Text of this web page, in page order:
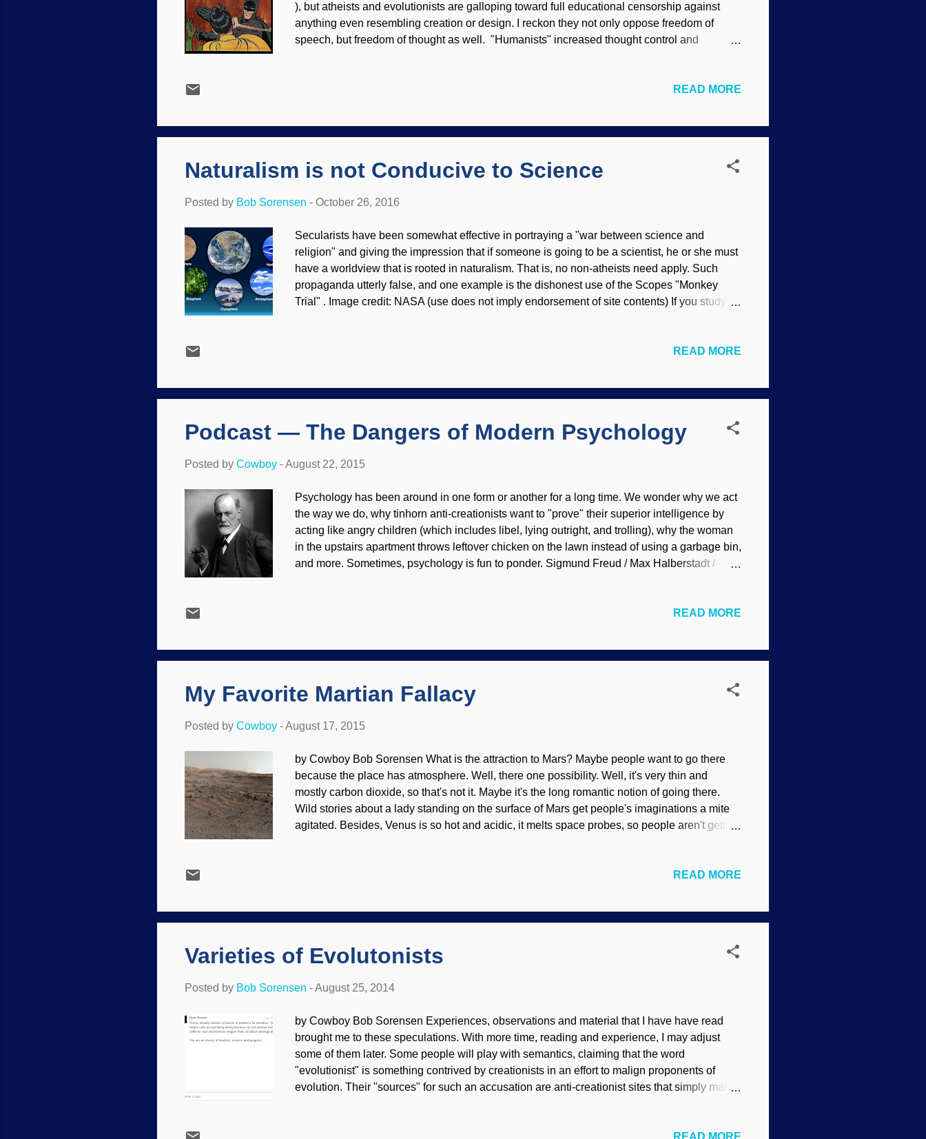
), but atheists and evolutionists are galloping toward full educational censorship against
anything even resembling creation or design. I reckon they not only oppose freedom of
speech, but freedom of thought as well. "Humanists" increased thought control and
reasonable doubt that the rest of Britain will follow suit. Hail Darwin, blessed be!
claim that Christian parents, teachers, and ministries are "indoctrinating" when in f...
READ MORE
Naturalism is not Conducive to Science
Posted by Bob Sorensen - October 26, 2016
Secularists have been somewhat effective in portraying a "war between science and
religion" and giving the impression that if someone is going to be a scientist, he or she must
have a worldview that is rooted in naturalism. That is, no non-atheists need apply. Such
propaganda utterly false, and one example is the dishonest use of the Scopes "Monkey
Trial" . Image credit: NASA (use does not imply endorsement of site contents) If you study on
depends on methods that are repeatable, testable, observable, and so forth. An atheistic
believe the Bible and do science quite well. Many people today...
READ MORE
Podcast — The Dangers of Modern Psychology
Posted by Cowboy -August 22, 2015
Psychology has been around in one form or another for a long time. We wonder why we act
the way we do, why tinhorn anti-creationists want to "prove" their superior intelligence by
acting like angry children (which includes libel, lying outright, and trolling), why the woman
in the upstairs apartment throws leftover chicken on the lawn instead of using a garbage bin,
and more. Sometimes, psychology is fun to ponder. Sigmund Freud / Max Halberstadt /
and variations on those as well. None of them has the answers, old son. A psychologist
his views had nothing to do with his therapy methods). Psychology i...
READ MORE
My Favorite Martian Fallacy
Posted by Cowboy -August 17, 2015
by Cowboy Bob Sorensen What is the attraction to Mars? Maybe people want to go there
because the place has atmosphere. Well, there one possibility. Well, it's very thin and
mostly carbon dioxide, so that's not it. Maybe it's the long romantic notion of going there.
Wild stories about a lady standing on the surface of Mars get people's imaginations a mite
agitated. Besides, Venus is so hot and acidic, it melts space probes, so people aren't getting
can find them in many situations. (Someone must have noticed the fallacy of ambiguity
can watch it here if you have a mind to. If so, ...
READ MORE
Varieties of Evolutonists
Posted by Bob Sorensen -August 25, 2014
by Cowboy Bob Sorensen Experiences, observations and material that I have have read
brought me to these speculations. With more time, reading and experience, I may adjust
some of them later. Some people will play with semantics, claiming that the word
"evolutionist" is something contrived by creationists in an effort to malign proponents of
evolution. Their "sources" for such an accusation are anti-creationist sites that simply make
Having an online ministry brings out people who hate biblical creationists who will seek our
READ MORE